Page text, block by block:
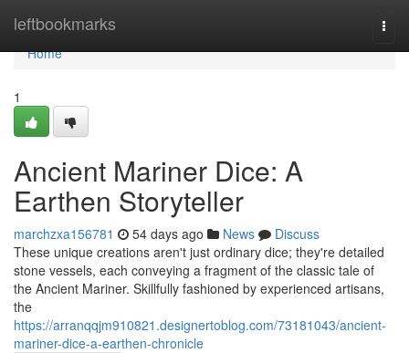
leftbookmarks
Home
Home
1
Ancient Mariner Dice: A
Earthen Storyteller
marchzxa156781 54 days ago News
Discuss
These unique creations aren't just ordinary dice; they're detailed
stone vessels, each conveying a fragment of the classic tale of
the Ancient Mariner. Skillfully fashioned by experienced artisans,
the
https://arranqqjm910821.designertoblog.com/73181043/ancient-
mariner-dice-a-earthen-chronicle